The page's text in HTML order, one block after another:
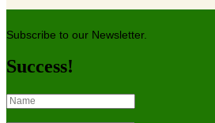
Subscribe to our Newsletter.
Success!